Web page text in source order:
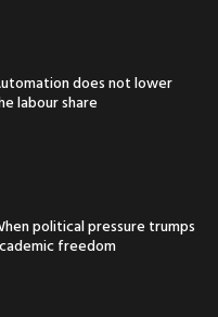
does not lower
labour share
political pressure trumps
freedom